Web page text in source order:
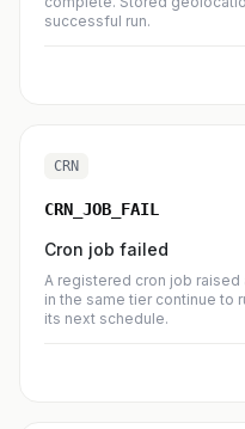
successful run.
CRN
CRN_JOB_FAIL
Cron job failed
A registered cron job
in the same tier continue to
its next schedule.